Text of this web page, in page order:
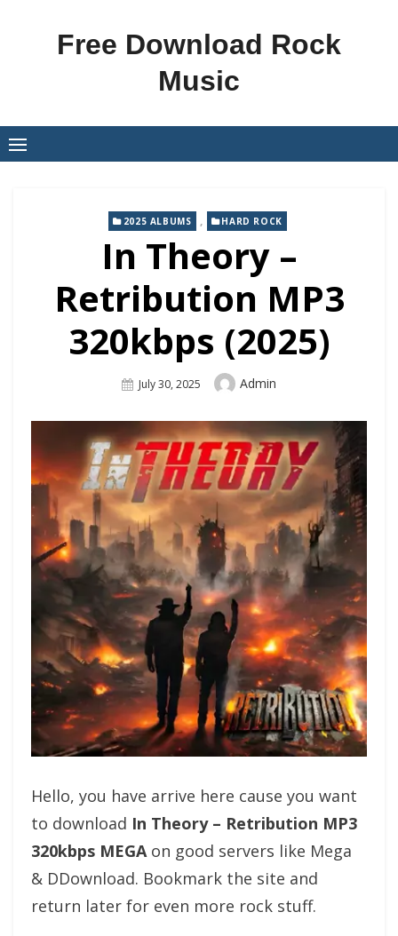
Free Download Rock
Music
2025 ALBUMS , HARD ROCK
In Theory –
Retribution MP3
320kbps (2025)
Posted
July 30, 2025 Author
Admin
Hello, you have arrive here cause you want
to download In Theory – Retribution MP3
320kbps MEGAon good servers like Mega
& DDownload. Bookmark the site and
return later for even more rock stuff.